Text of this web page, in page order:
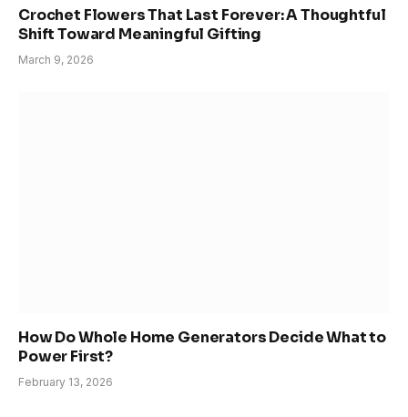
Crochet Flowers That Last Forever: A Thoughtful
Shift Toward Meaningful Gifting
March 9, 2026
How Do Whole Home Generators Decide What to
Power First?
February 13, 2026